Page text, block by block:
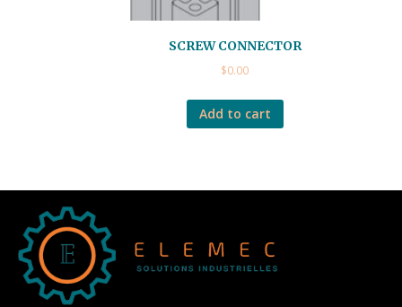
SCREW CONNECTOR
$0.00
Add to cart